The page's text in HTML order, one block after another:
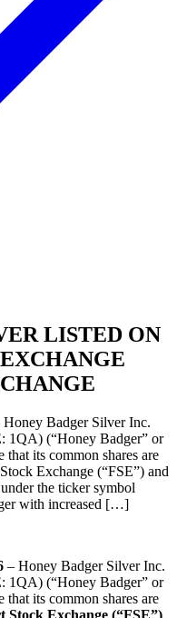
LISTED ON
Badger Silver Inc.
(“Honey Badger” or
that its common shares are
Exchange (“FSE”) and
the ticker symbol
with increased […]
– Honey Badger Silver Inc.
1QA) (“Honey Badger” or
that its common shares are
Exchange (“FSE”)